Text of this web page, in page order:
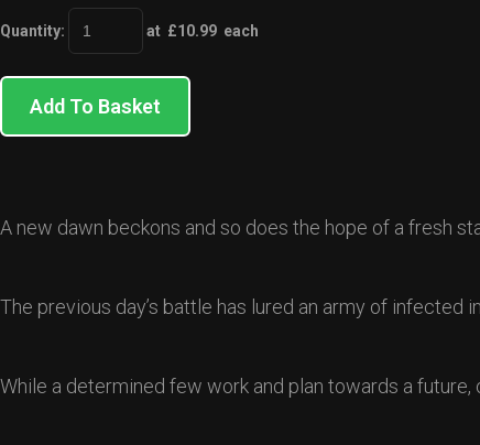
Quantity: at £10.99 each
Add To Basket
A new dawn beckons and so does the hope of a fresh
The previous day’s battle has lured an army of
While a determined few work and plan towards a